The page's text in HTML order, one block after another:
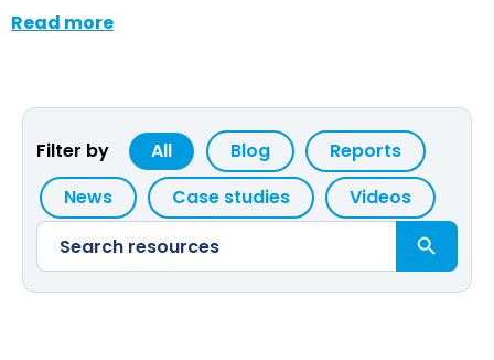
Read more
Filter by All Blog
Reports
News
Case studies
Videos
Search
for:
Search Button